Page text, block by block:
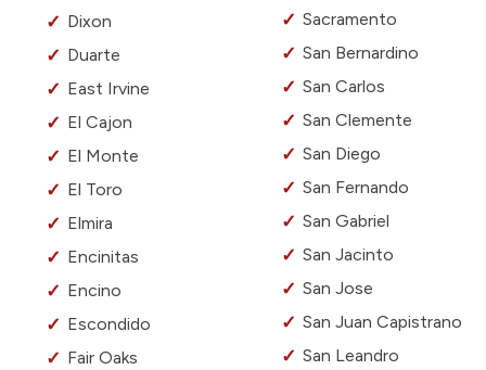
Dixon
Duarte
East Irvine
El Cajon
El Monte
El Toro
Elmira
Encinitas
Encino
Escondido
Fair Oaks
Sacramento
San Bernardino
San Carlos
San Clemente
San Diego
San Fernando
San Gabriel
San Jacinto
San Jose
San Juan Capistrano
San Leandro